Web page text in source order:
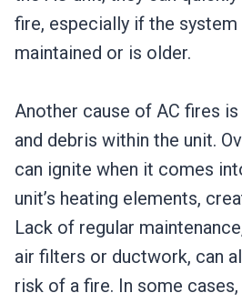
fire, especially if the system
maintained or is older.
Another cause of AC fires
and debris within the unit.
can ignite when it comes
unit’s heating elements,
Lack of regular
air filters or ductwork, can
risk of a fire. In some